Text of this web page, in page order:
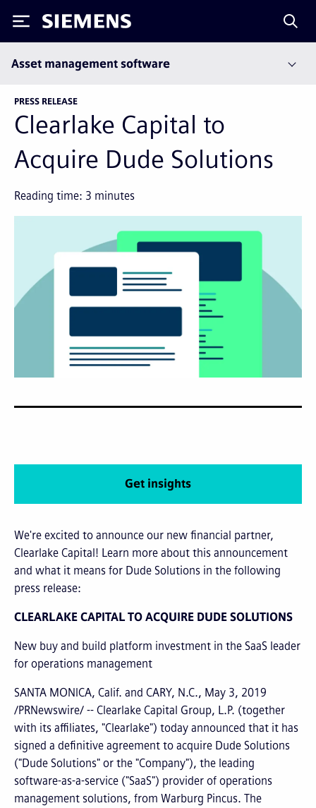
Siemens
Asset management software
PRESS RELEASE
Clearlake Capital to
Acquire Dude Solutions
Reading time: 3 minutes
We're excited to announce our new financial partner,
Clearlake Capital! Learn more about this announcement
and what it means for Dude Solutions in the following
press release:
CLEARLAKE CAPITAL TO ACQUIRE DUDE SOLUTIONS
New buy and build platform investment in the SaaS leader
for operations management
SANTA MONICA, Calif. and CARY, N.C., May 3, 2019
/PRNewswire/ -- Clearlake Capital Group, L.P. (together
with its affiliates, "Clearlake") today announced that it has
signed a definitive agreement to acquire Dude Solutions
("Dude Solutions" or the "Company"), the leading
software-as-a-service ("SaaS") provider of operations
management solutions, from Warburg Pincus. The
Get insights